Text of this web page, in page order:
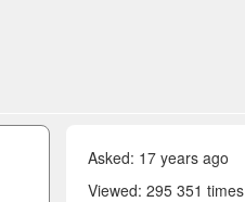
Asked: 17 years ago
Viewed: 295 351 times